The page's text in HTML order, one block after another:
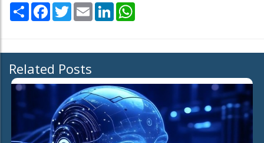
Share Facebook
TwitterEmail LinkedIn
Related Posts